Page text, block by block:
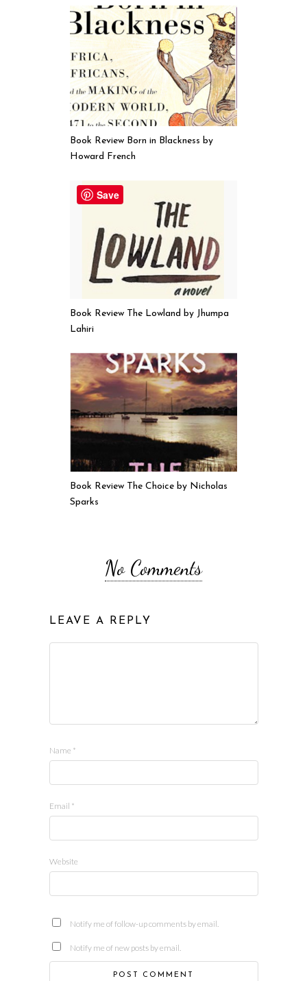
Book Review Born in Blackness by
Howard French
Book Review The Lowland by Jhumpa
Lahiri
Book Review The Choice by Nicholas
Sparks
No Comments
LEAVE A REPLY
Name *
Email *
Website
Notify me of follow-up comments by email.
Notify me of new posts by email.
Save